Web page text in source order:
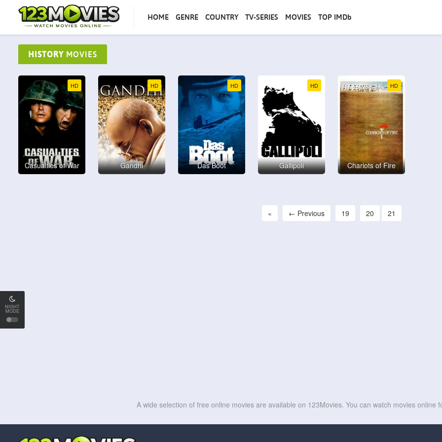
NIGHT
MODE
HOME GENRE COUNTRY TV-SERIES MOVIES TOP IMDb
HISTORY MOVIES
HD
Casualties of War
HD
Gandhi
HD
Das Boot
HD
Gallipoli
HD
Chariots of Fire
« ← Previous 19 20 21
A wide selection of free online movies are available on 123Movies. You can watch movies online